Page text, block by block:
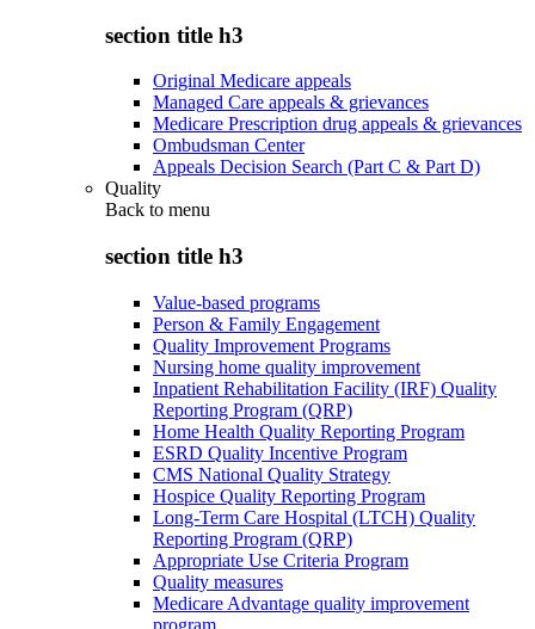
section title h3
Original Medicare appeals
Managed Care appeals & grievances
Medicare Prescription drug appeals & grievances
Ombudsman Center
Appeals Decision Search (Part C & Part D)
Quality
Back to menu
section title h3
Value-based programs
Person & Family Engagement
Quality Improvement Programs
Nursing home quality improvement
Inpatient Rehabilitation Facility (IRF) Quality
Reporting Program (QRP)
Home Health Quality Reporting Program
ESRD Quality Incentive Program
CMS National Quality Strategy
Hospice Quality Reporting Program
Long-Term Care Hospital (LTCH) Quality
Reporting Program (QRP)
Appropriate Use Criteria Program
Quality measures
Medicare Advantage quality improvement
program